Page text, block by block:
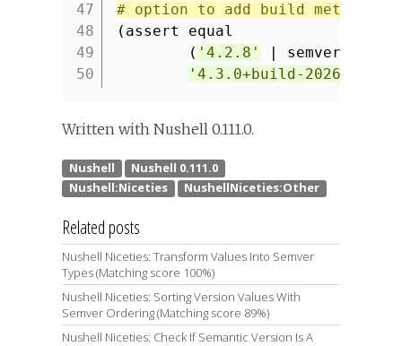
47
48
49
50
# option to add build metadata
(assert equal
( '4.2.8'
| semver
'4.3.0+build-20260205'
Written with Nushell 0.111.0.
Related posts
Nushell Niceties: Transform Values Into Semver
Types (Matching score 100%)
Nushell Niceties: Sorting Version Values With
Semver Ordering (Matching score 89%)
Nushell Niceties: Check If Semantic Version Is A